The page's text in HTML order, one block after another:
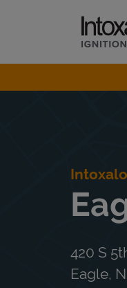
Link to
Return to Nav
420 S
Eagle,